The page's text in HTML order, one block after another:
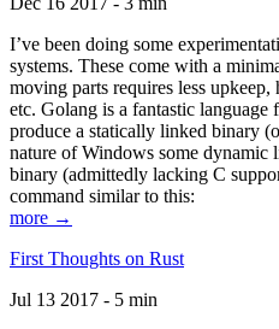
I’ve been doing some
systems. These come with a
moving parts requires less upkeep,
etc. Golang is a fantastic language
produce a statically linked binary
nature of Windows some dynamic
binary (admittedly lacking C
command similar to this:
more →
First Thoughts on Rust
Jul 13 2017 - 5 min